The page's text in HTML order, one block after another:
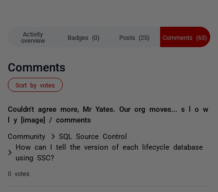
Activity
overview
Badges (0) Posts (25) Comments (63)
Comments
Sort by votes
Couldn't agree more, Mr Yates. Our org moves... s l o w
l y [image] / comments
Community
SQL Source Control
How can I tell the version of each lifecycle database
using SSC?
0 votes